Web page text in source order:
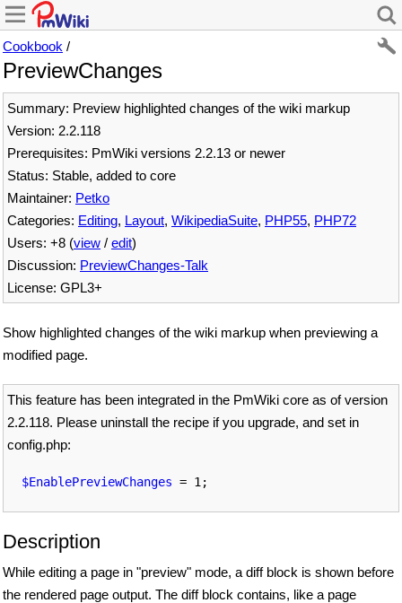
Cookbook /
PreviewChanges
Summary: Preview highlighted changes of the wiki markup
Version: 2.2.118
Prerequisites: PmWiki versions 2.2.13 or newer
Status: Stable, added to core
Maintainer: Petko
Categories: Editing, Layout, WikipediaSuite, PHP55, PHP72
Users: +8 (view / edit)
Discussion: PreviewChanges-Talk
License: GPL3+
Show highlighted changes of the wiki markup when previewing a
modified page.
This feature has been integrated in the PmWiki core as of version
2.2.118. Please uninstall the recipe if you upgrade, and set in
config.php:
$EnablePreviewChanges
Description
While editing a page in "preview" mode, a diff block is shown before
the rendered page output. The diff block contains, like a page